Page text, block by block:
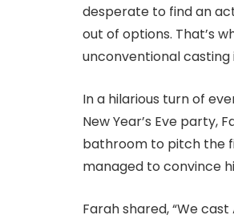
desperate to find an
out of options. That’s
unconventional casting
In a hilarious turn of
New Year’s Eve party,
bathroom to pitch the
managed to convince
Farah shared, “We